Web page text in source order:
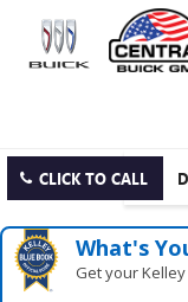
CLICK TO CALL
What's
Get your